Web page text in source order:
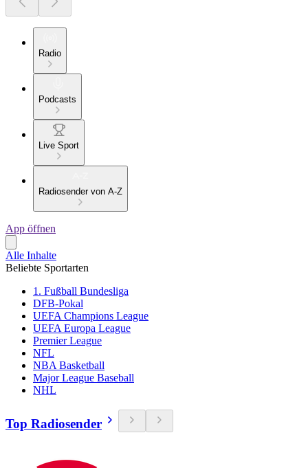
Radio
Podcasts
Live Sport
Radiosender von A-Z
App öffnen
Alle Inhalte
Beliebte Sportarten
1. Fußball Bundesliga
DFB-Pokal
UEFA Champions League
UEFA Europa League
Premier League
NFL
NBA Basketball
Major League Baseball
NHL
Top Radiosender